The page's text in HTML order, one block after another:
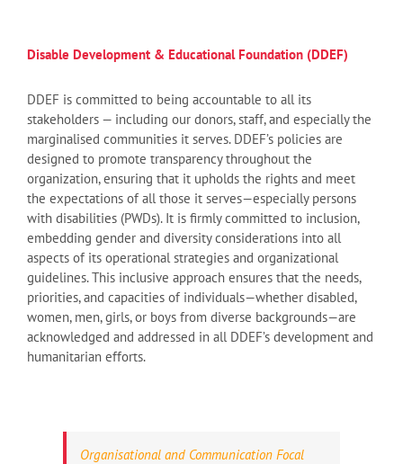
Disable Development & Educational Foundation (DDEF)
DDEF is committed to being accountable to all its
stakeholders — including our donors, staff, and especially the
marginalised communities it serves. DDEF’s policies are
designed to promote transparency throughout the
organization, ensuring that it upholds the rights and meet
the expectations of all those it serves—especially persons
with disabilities (PWDs). It is firmly committed to inclusion,
embedding gender and diversity considerations into all
aspects of its operational strategies and organizational
guidelines. This inclusive approach ensures that the needs,
priorities, and capacities of individuals—whether disabled,
women, men, girls, or boys from diverse backgrounds—are
acknowledged and addressed in all DDEF’s development and
humanitarian efforts.
Organisational and Communication Focal